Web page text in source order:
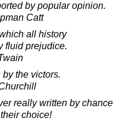
by popular opinion.
Catt
all history
fluid prejudice.
the victors.
really written by chance
choice!